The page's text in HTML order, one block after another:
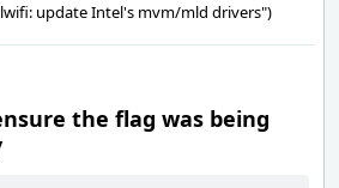
update Intel's mvm/mld drivers")
the flag was being